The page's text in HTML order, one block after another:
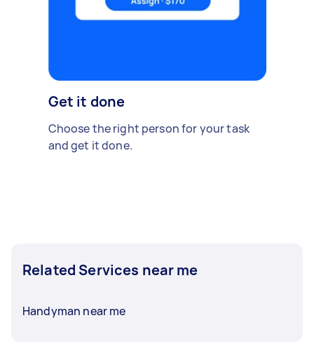
Get it done
Choose the right person for your task
and get it done.
Related Services near me
Handyman near me